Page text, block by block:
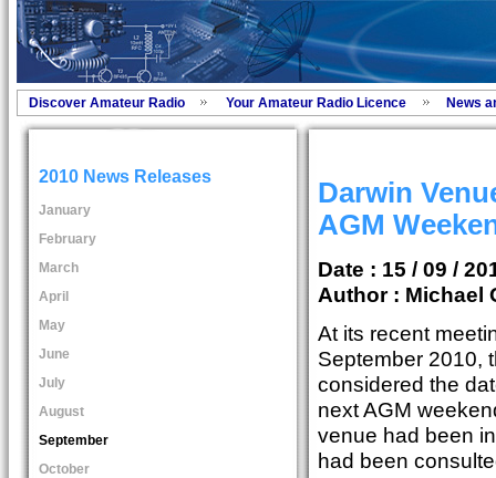
Discover Amateur Radio Your Amateur Radio Licence News
2010 News Releases
January
February
March
April
May
June
July
August
September
October
Darwin
AGM
Date : 15 / 09 /
Author : Michael
At its recent
September 2010,
considered the
next AGM
venue had been
had been